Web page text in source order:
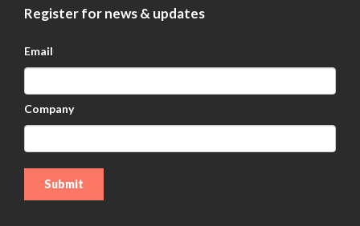
Register for news & updates
Email
Company